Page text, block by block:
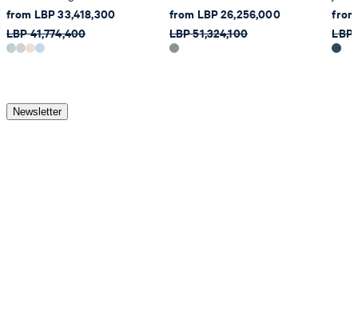
from LBP 33,418,300
LBP 41,774,400
from LBP 26,256,000
LBP 51,324,100
from
LBP
Newsletter